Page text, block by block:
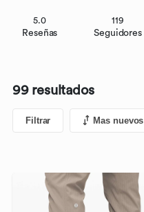
5.0
Reseñas
119
Seguidores
99 resultados
Filtrar Mas nuevos